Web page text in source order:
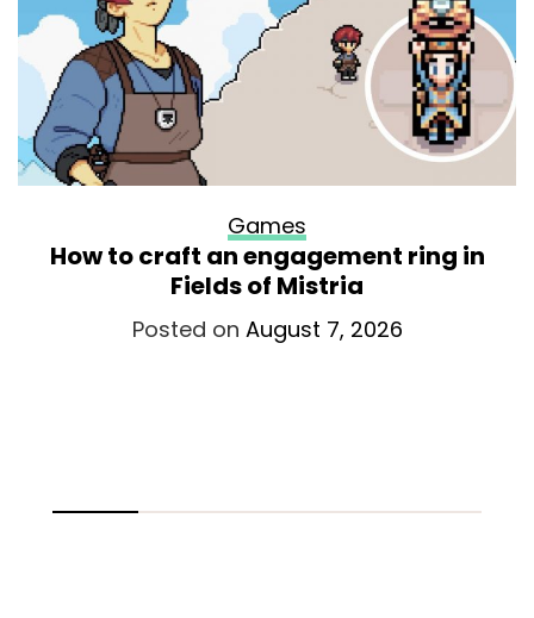
Games
How to craft an engagement ring in
Fields of Mistria
Posted on August 7, 2026